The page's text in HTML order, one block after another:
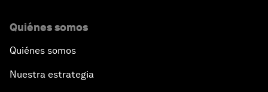
Quiénes somos
Quiénes somos
Nuestra estrategia